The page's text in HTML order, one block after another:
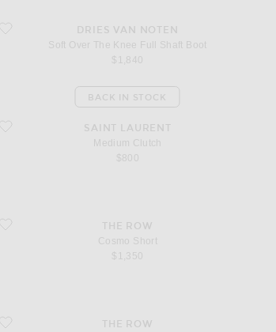
favorite Soft Over The Knee Full Shaft Boot
DRIES VAN NOTEN
Soft Over The Knee Full Shaft Boot
favorite Medium ClutchSAINT LAURENT
Medium Clutch
BACK IN STOCK
favorite Cosmo Short
THE ROW
Cosmo Short
$1,350
favorite Ina Coat
THE ROW